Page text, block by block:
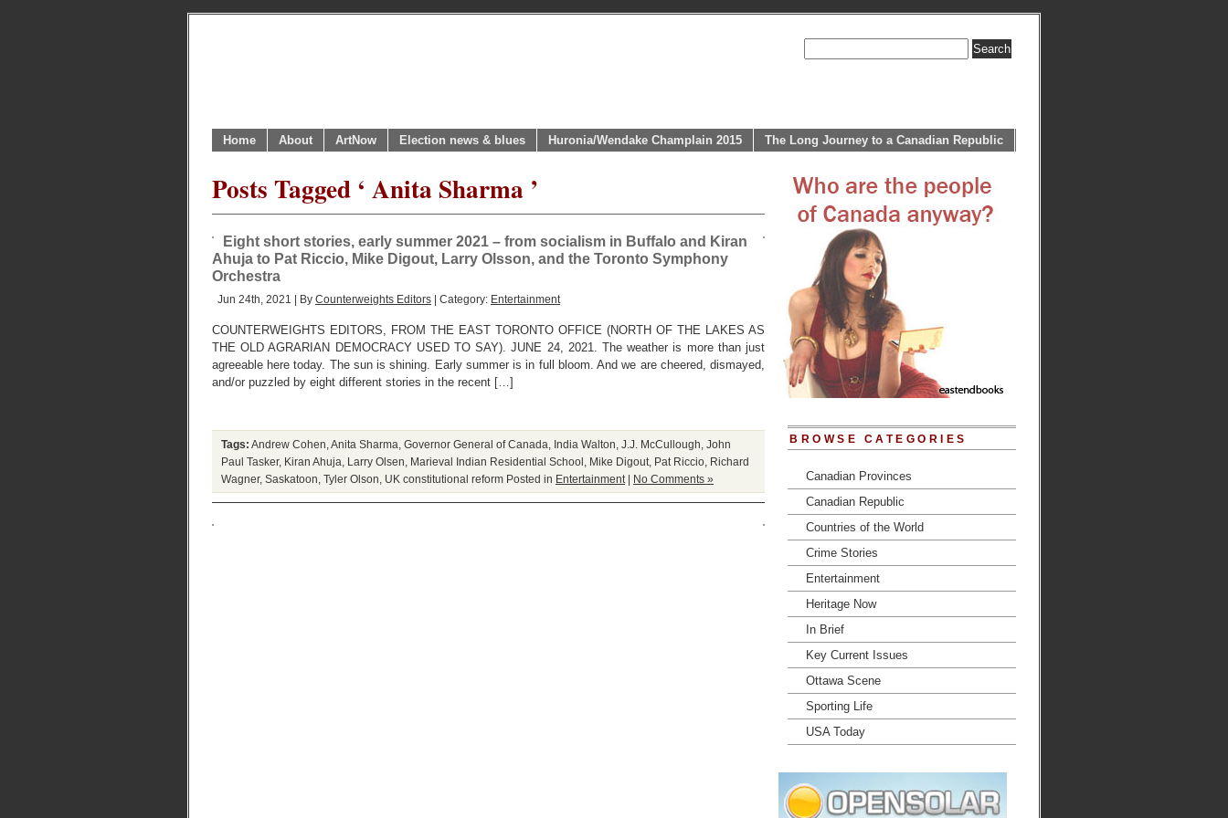
Home About ArtNow Election news & blues Huronia/Wendake Champlain 2015 The Long Journey to a Canadian Republic
Posts Tagged ‘ Anita Sharma ’
Eight short stories, early summer 2021 – from socialism in Buffalo and Kiran
Ahuja to Pat Riccio, Mike Digout, Larry Olsson, and the Toronto Symphony
Orchestra
Jun 24th, 2021 | By Counterweights Editors | Category: Entertainment
COUNTERWEIGHTS EDITORS, FROM THE EAST TORONTO OFFICE (NORTH OF THE LAKES AS
THE OLD AGRARIAN DEMOCRACY USED TO SAY). JUNE 24, 2021. The weather is more than just
agreeable here today. The sun is shining. Early summer is in full bloom. And we are cheered, dismayed,
and/or puzzled by eight different stories in the recent […]
Tags: Andrew Cohen Anita Sharma Governor General of Canada India Walton J.J. McCullough John
Paul Tasker, Kiran Ahuja Larry Olsen Marieval Indian Residential School Mike Digout Pat Riccio Richard
Wagner, Saskatoon Tyler Olson UK constitutional reform Posted in Entertainment | No Comments »
BROWSE CATEGORIES
Canadian Provinces
Canadian Republic
Countries of the World
Crime Stories
Entertainment
Heritage Now
In Brief
Key Current Issues
Ottawa Scene
Sporting Life
USA Today